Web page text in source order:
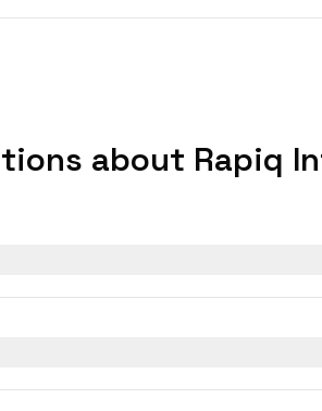
about Rapiq